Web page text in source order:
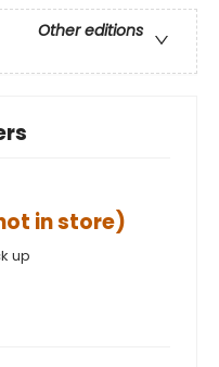
Other editions
in store)
up